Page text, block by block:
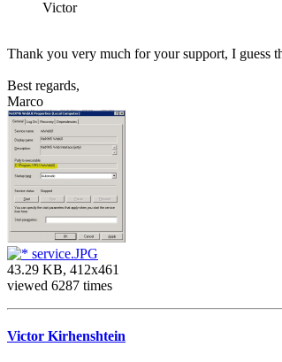
Victor
Thank you very much for your support, I guess
Best regards,
Marco
service.JPG
43.29 KB, 412x461
viewed 6287 times
Victor Kirhenshtein